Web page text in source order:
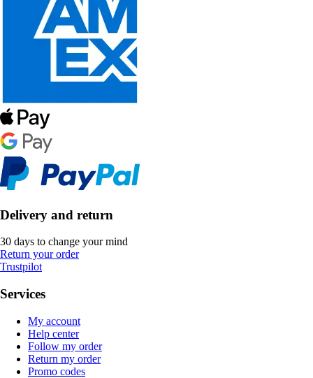
Delivery and return
30 days to change your mind
Return your order
Trustpilot
Services
My account
Help center
Follow my order
Return my order
Promo codes